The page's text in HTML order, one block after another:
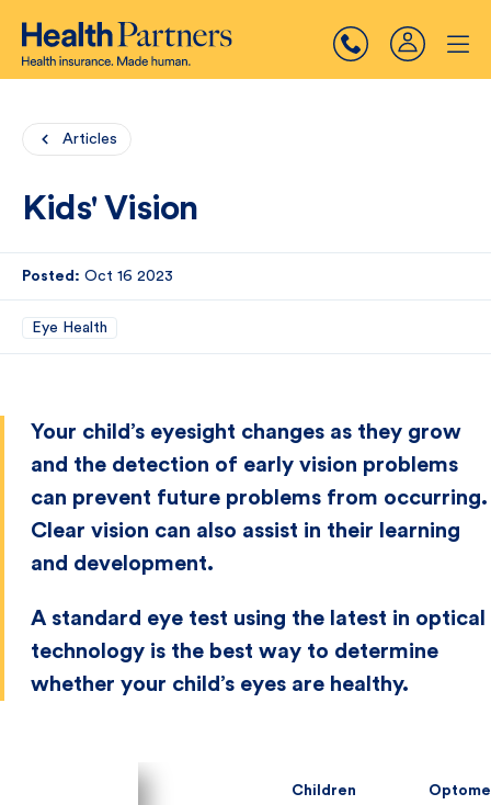
Articles
Kids' Vision
Posted: Oct 16 2023
Eye Health
Your child’s eyesight changes as they grow
and the detection of early vision problems
can prevent future problems from occurring.
Clear vision can also assist in their learning
and development.
A standard eye test using the latest in optical
technology is the best way to determine
whether your child’s eyes are healthy.
Children
Children